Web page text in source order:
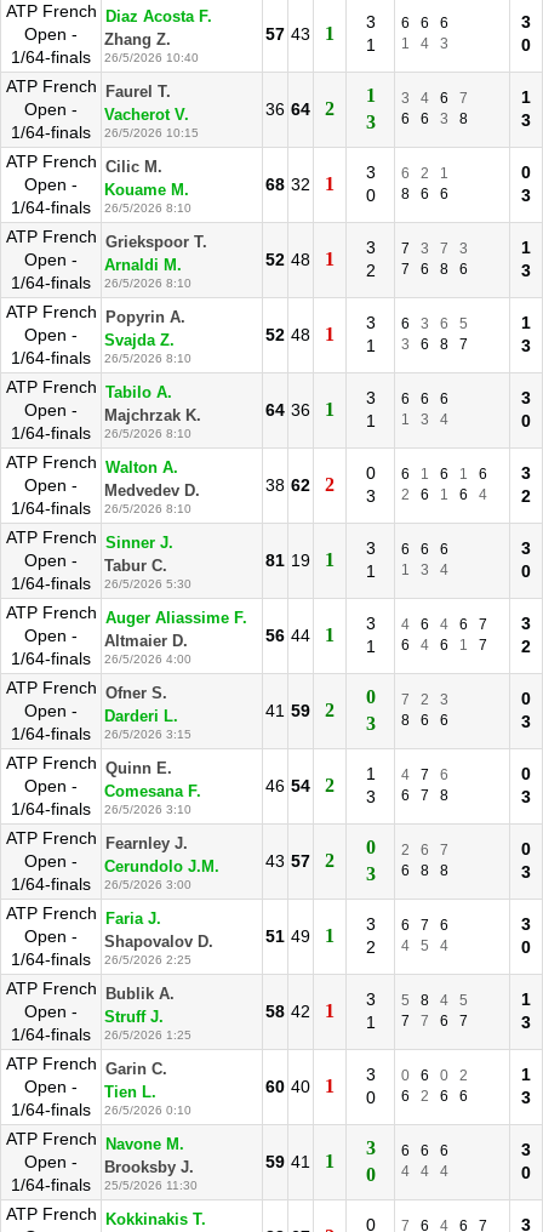
ATP French
Open -
1/64-finals
Diaz Acosta F.
Zhang Z.
26/5/2026 10:40
57 43 1
3
1
6 6
6
1
4 3
3
0
ATP French
Open -
1/64-finals
Faurel T.
Vacherot V.
26/5/2026 10:15
36 64 2
1
3
3 4 6
7
6
6 3 8
1
3
ATP French
Open -
1/64-finals
Cilic M.
Kouame M.
26/5/2026 8:10
68 32 1
3
0
6 2
1
8
6 6
0
3
ATP French
Open -
1/64-finals
Griekspoor T.
Arnaldi M.
26/5/2026 8:10
52 48 1
3
2
7 3 7
3
7
6 8 6
1
3
ATP French
Open -
1/64-finals
Popyrin A.
Svajda Z.
26/5/2026 8:10
52 48 1
3
1
6 3 6
5
3
6 8 7
1
3
ATP French
Open -
1/64-finals
Tabilo A.
Majchrzak K.
26/5/2026 8:10
64 36 1
3
1
6 6
6
1
3 4
3
0
ATP French
Open -
1/64-finals
Walton A.
Medvedev D.
26/5/2026 8:10
38 62 2
0
3
6 1 6 1
6
2
6 1 6 4
3
2
ATP French
Open -
1/64-finals
Sinner J.
Tabur C.
26/5/2026 5:30
81 19 1
3
1
6 6
6
1
3 4
3
0
ATP French
Open -
1/64-finals
Auger Aliassime F.
Altmaier D.
26/5/2026 4:00
56 44 1
3
1
4 6 4 6
7
6
4 6 1 7
3
2
ATP French
Open -
1/64-finals
Ofner S.
Darderi L.
26/5/2026 3:15
41 59 2
0
3
7 2
3
8
6 6
0
3
ATP French
Open -
1/64-finals
Quinn E.
Comesana F.
26/5/2026 3:10
46 54 2
1
3
4 7
6
6
7 8
0
3
ATP French
Open -
1/64-finals
Fearnley J.
Cerundolo J.M.
26/5/2026 3:00
43 57 2
0
3
2 6
7
6
8 8
0
3
ATP French
Open -
1/64-finals
Faria J.
Shapovalov D.
26/5/2026 2:25
51 49 1
3
2
6 7
6
4
5 4
3
0
ATP French
Open -
1/64-finals
Bublik A.
Struff J.
26/5/2026 1:25
58 42 1
3
1
5 8 4
5
7
7 6 7
1
3
ATP French
Open -
1/64-finals
Garin C.
Tien L.
26/5/2026 0:10
60 40 1
3
0
0 6 0
2
6
2 6 6
1
3
ATP French
Open -
1/64-finals
Navone M.
Brooksby J.
25/5/2026 11:30
59 41 1
3
0
6 6
6
4
4 4
3
0
ATP French
Kokkinakis T.
0
7 6 4 6
7
3